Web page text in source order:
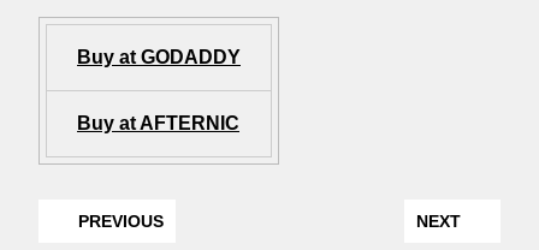
Buy at GODADDY
Buy at AFTERNIC
PREVIOUS NEXT